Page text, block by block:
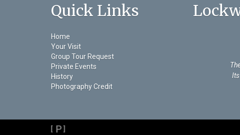
Quick Links
Home
Your Visit
Group Tour Request
Private Events
History
Photography Credit